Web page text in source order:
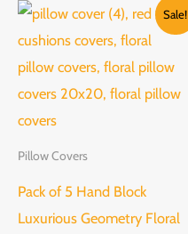
Sale!
Pillow Covers
Pack of 5 Hand Block
Luxurious Geometry Floral
Original
price
was:
Current
price
is: